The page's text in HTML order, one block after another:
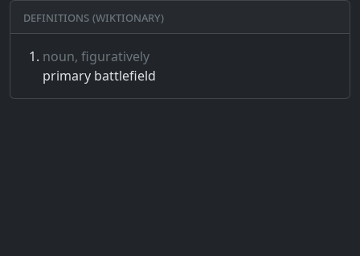
Definitions (Wiktionary)
noun, figuratively
primary battlefield